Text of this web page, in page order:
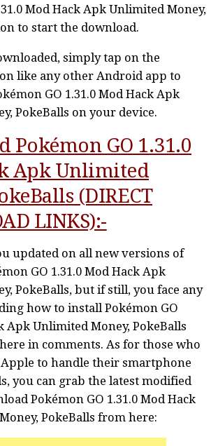
Mod Hack Apk Unlimited Money,
to start the download.
simply tap on the
like any other Android app to
GO 1.31.0 Mod Hack Apk
PokeBalls on your device.
Pokémon GO 1.31.0
Apk Unlimited
(DIRECT
LINKS):-
updated on all new versions of
GO 1.31.0 Mod Hack Apk
PokeBalls, but if still, you face any
how to install Pokémon GO
Apk Unlimited Money, PokeBalls
in comments. As for those who
to handle their smartphone
you can grab the latest modified
Pokémon GO 1.31.0 Mod Hack
PokeBalls from here: